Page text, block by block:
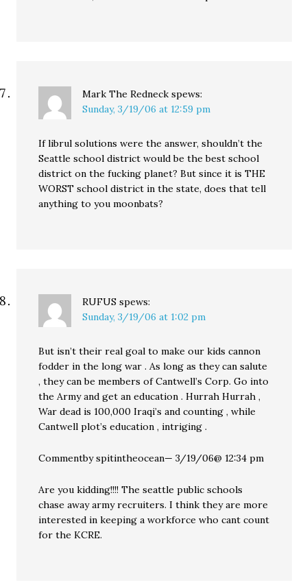
Mark The Redneck spews:
Sunday, 3/19/06 at 12:59 pm
If librul solutions were the answer, shouldn’t the
Seattle school district would be the best school
district on the fucking planet? But since it is THE
WORST school district in the state, does that tell
anything to you moonbats?
RUFUS spews:
Sunday, 3/19/06 at 1:02 pm
But isn’t their real goal to make our kids cannon
fodder in the long war . As long as they can salute
, they can be members of Cantwell’s Corp. Go into
the Army and get an education . Hurrah Hurrah ,
War dead is 100,000 Iraqi’s and counting , while
Cantwell plot’s education , intriging .
Commentby spitintheocean— 3/19/06@ 12:34 pm
Are you kidding!!!! The seattle public schools
chase away army recruiters. I think they are more
interested in keeping a workforce who cant count
for the KCRE.